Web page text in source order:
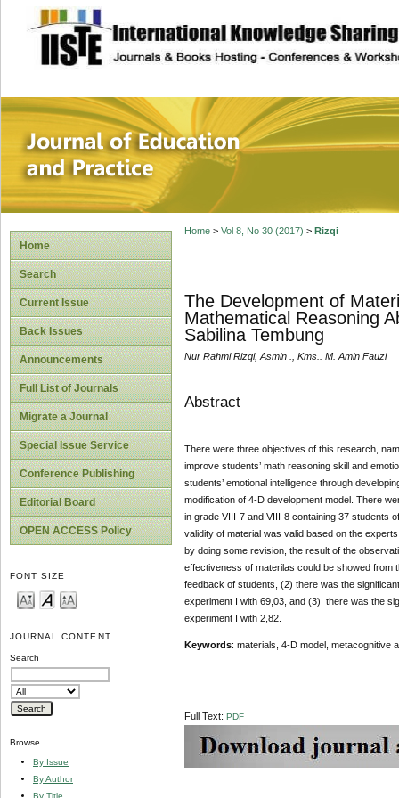
site description
Journal of
Home
Search
Current Issue
Back Issues
Announcements
Full List of Journals
Migrate a Journal
Special Issue Service
Conference Publishing
Editorial Board
OPEN ACCESS Policy
FONT SIZE
JOURNAL CONTENT
Search
Browse
By Issue
By Author
By Title
Home> Vol 8, No 30 (2017) > Rizqi
The Development of
Mathematical Reasoning
Sabilina Tembung
Nur Rahmi Rizqi, Asmin ., Kms.. M. Amin Fauzi
Abstract
There were three objectives of this research,
improve students’ math reasoning skill and
students’ emotional intelligence through
modification of 4-D development model. There
in grade VIII-7 and VIII-8 containing 37 students
validity of material was valid based on the
by doing some revision, the result of the
effectiveness of materilas could be showed from
feedback of students, (2) there was the
experiment I with 69,03, and (3) there was the
experiment I with 2,82.
Keywords: materials, 4-D model, metacognitive
Full Text: PDF